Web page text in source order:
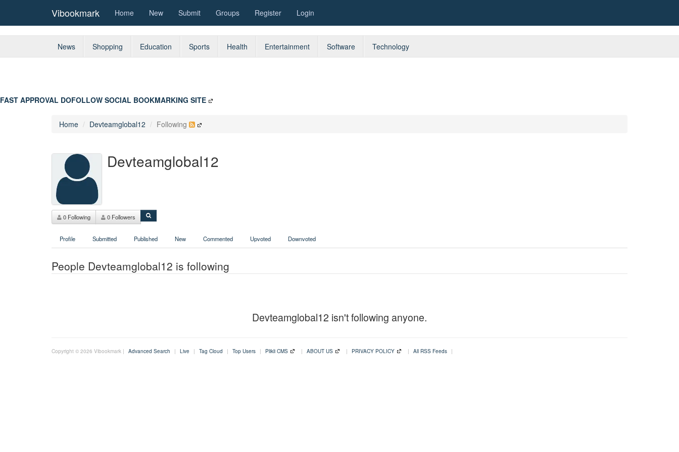
Vibookmark Home New Submit Groups Register Login
News Shopping Education Sports Health Entertainment Software Technology
FAST APPROVAL DOFOLLOW SOCIAL BOOKMARKING SITE
Home Devteamglobal12 Following
Devteamglobal12
0 Following 0 Followers
Profile Submitted Published New Commented Upvoted Downvoted
People Devteamglobal12 is following
Devteamglobal12 isn't following anyone.
Copyright © 2026 Vibookmark | Advanced Search | Live | Tag Cloud | Top Users | Plikli CMS | ABOUT US | PRIVACY POLICY | All RSS Feeds |